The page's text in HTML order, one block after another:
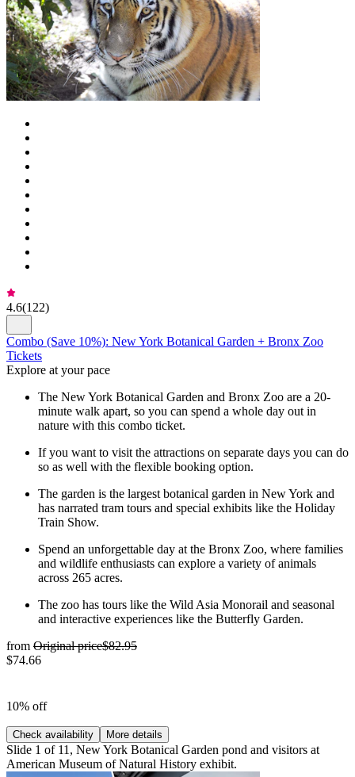
4.6(122)
Combo (Save 10%): New York Botanical Garden + Bronx Zoo
Tickets
Explore at your pace
The New York Botanical Garden and Bronx Zoo are a 20-
minute walk apart, so you can spend a whole day out in
nature with this combo ticket.
If you want to visit the attractions on separate days you can do
so as well with the flexible booking option.
The garden is the largest botanical garden in New York and
has narrated tram tours and special exhibits like the Holiday
Train Show.
Spend an unforgettable day at the Bronx Zoo, where families
and wildlife enthusiasts can explore a variety of animals
across 265 acres.
The zoo has tours like the Wild Asia Monorail and seasonal
and interactive experiences like the Butterfly Garden.
from Original price$82.95
$74.66
10% off
Check availability More details
Slide 1 of 11, New York Botanical Garden pond and visitors at
American Museum of Natural History exhibit.